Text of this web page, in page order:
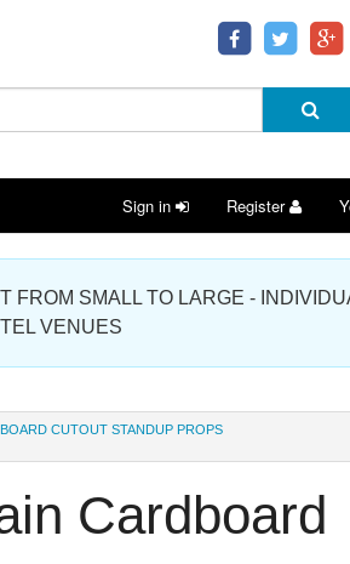
Sign in Register
FROM SMALL TO LARGE -
VENUES
CUTOUT STANDUP PROPS
Cardboard